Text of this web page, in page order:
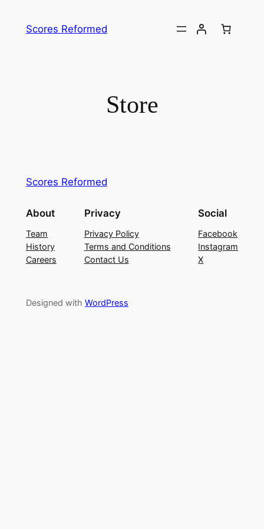
Scores Reformed
Store
Scores Reformed
About
Team
History
Careers
Privacy
Privacy Policy
Terms and Conditions
Contact Us
Social
Facebook
Instagram
X
Designed with WordPress